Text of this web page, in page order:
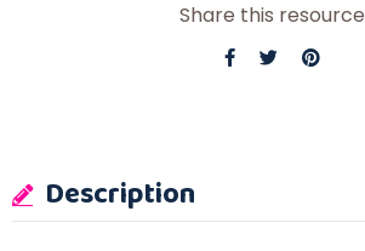
Share this resource
Description